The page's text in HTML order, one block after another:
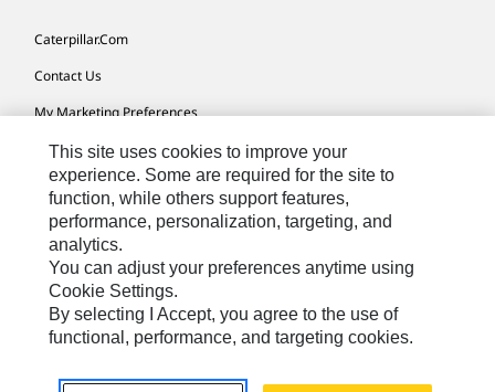
Caterpillar.com
Contact Us
My Marketing Preferences
Site Map
Cookie Settings
Legal
Privacy
Do Not Sell Or Share My Personal Information
This site uses cookies to improve your
experience. Some are required for the site to
function, while others support features,
performance, personalization, targeting, and
analytics.
You can adjust your preferences anytime using
Cookie Settings.
By selecting I Accept, you agree to the use of
functional, performance, and targeting cookies.